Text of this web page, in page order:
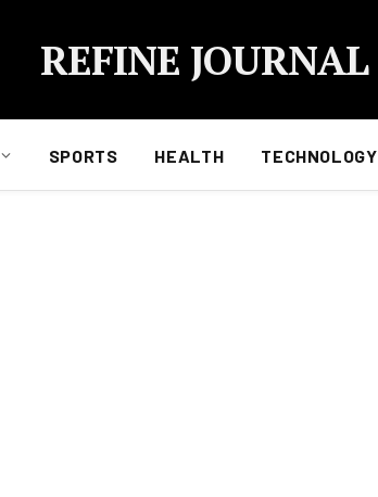
REFINE JOURNAL
SPORTS HEALTH TECHNOLOGY